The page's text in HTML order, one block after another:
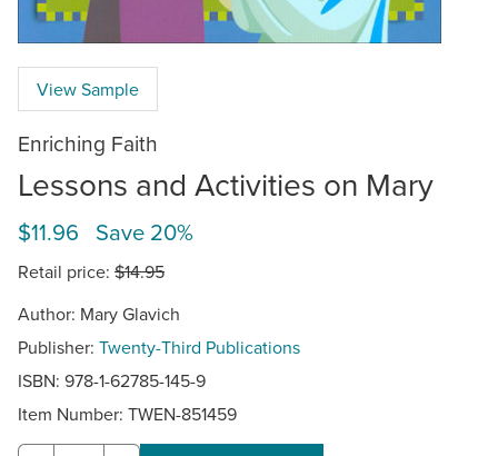
View Sample
Enriching Faith
Lessons and Activities on Mary
$11.96 Save 20%
Retail price: $14.95
Author: Mary Glavich
Publisher: Twenty-Third Publications
ISBN: 978-1-62785-145-9
Item Number: TWEN-851459